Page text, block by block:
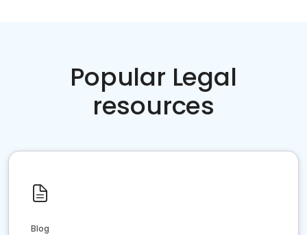
Popular Legal
resources
Blog